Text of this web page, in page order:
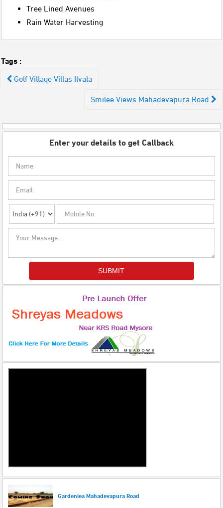
Tree Lined Avenues
Rain Water Harvesting
Tags :
Post
navigation
Golf Village Villas Ilvala
Smilee Views Mahadevapura Road
Enter your details to get Callback
Gardeniea Mahadevapura Road